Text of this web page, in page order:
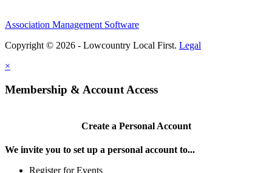
Association Management Software
Copyright © 2026 - Lowcountry Local First. Legal
×
Membership & Account Access
Create a Personal Account
We invite you to set up a personal account to...
Register for Events